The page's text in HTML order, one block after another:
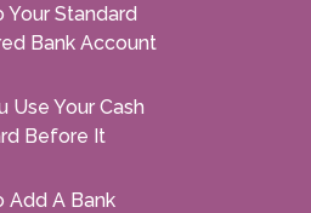
Your Standard
Bank Account
Use Your Cash
Before It
Add A Bank